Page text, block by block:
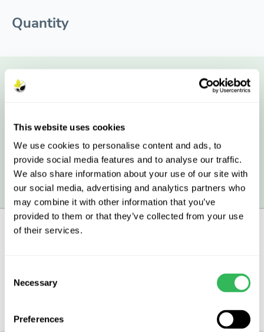
This website uses cookies
We use cookies to personalise content and ads, to
provide social media features and to analyse our traffic.
We also share information about your use of our site with
our social media, advertising and analytics partners who
may combine it with other information that you’ve
provided to them or that they’ve collected from your use
of their services.
Selection
Necessary
Preferences
Quantity
40L Peat-free Tree Planting Compost
£11.90 £10.04
All prices include VAT.